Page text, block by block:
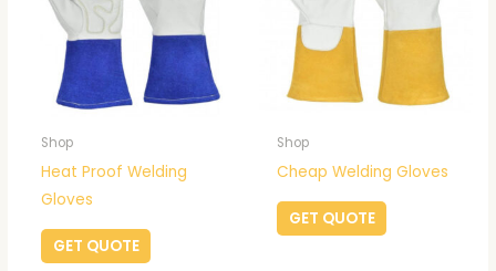
Shop
Heat Proof Welding
Gloves
GET QUOTE
Shop
Cheap Welding Gloves
GET QUOTE